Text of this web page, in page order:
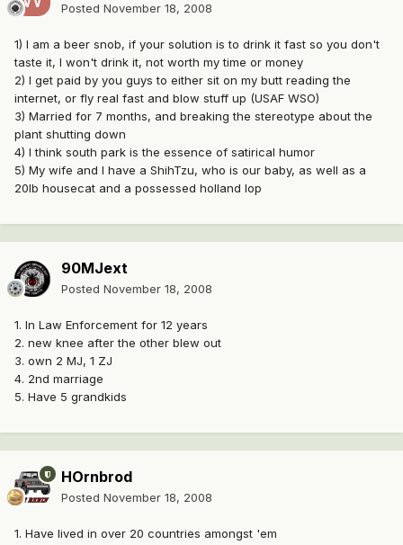
Posted November 18, 2008
1) I am a beer snob, if your solution is to drink it fast so you don't
taste it, I won't drink it, not worth my time or money
2) I get paid by you guys to either sit on my butt reading the
internet, or fly real fast and blow stuff up (USAF WSO)
3) Married for 7 months, and breaking the stereotype about the
plant shutting down
4) I think south park is the essence of satirical humor
5) My wife and I have a ShihTzu, who is our baby, as well as a
20lb housecat and a possessed holland lop
90MJext
Posted November 18, 2008
1. In Law Enforcement for 12 years
2. new knee after the other blew out
3. own 2 MJ, 1 ZJ
4. 2nd marriage
5. Have 5 grandkids
HOrnbrod
Posted November 18, 2008
1. Have lived in over 20 countries amongst 'em